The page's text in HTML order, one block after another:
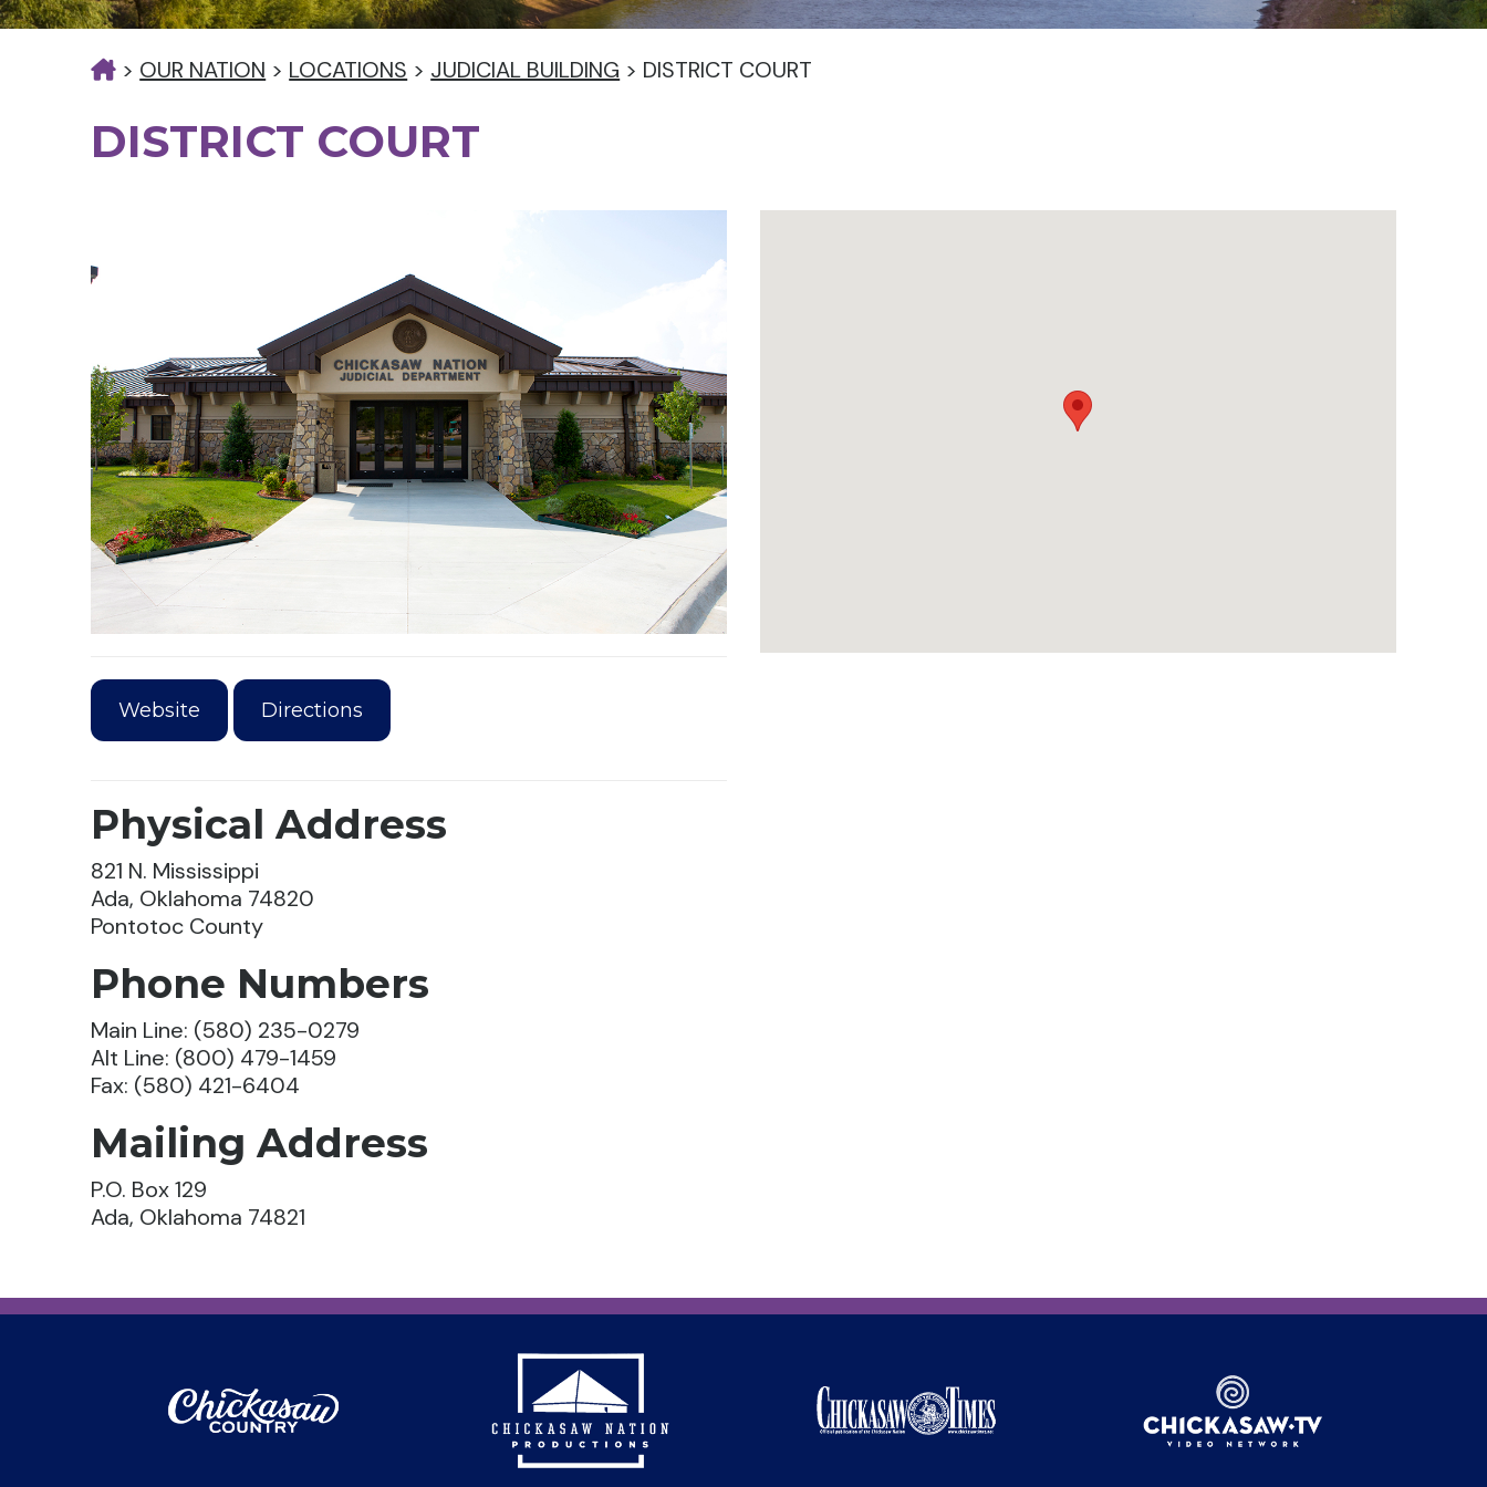
> OUR NATION > LOCATIONS > JUDICIAL BUILDING > DISTRICT COURT
DISTRICT COURT
Website Directions
Physical Address
821 N. Mississippi
Ada, Oklahoma 74820
Pontotoc County
Phone Numbers
Main Line: (580) 235-0279
Alt Line: (800) 479-1459
Fax: (580) 421-6404
Mailing Address
P.O. Box 129
Ada, Oklahoma 74821